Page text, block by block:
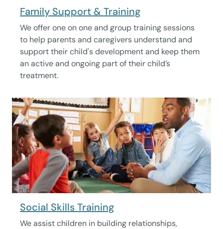
Family Support & Training
We offer one on one and group training sessions
to help parents and caregivers understand and
support their child's development and keep them
an active and ongoing part of their child’s
treatment.
Social Skills Training
We assist children in building relationships,